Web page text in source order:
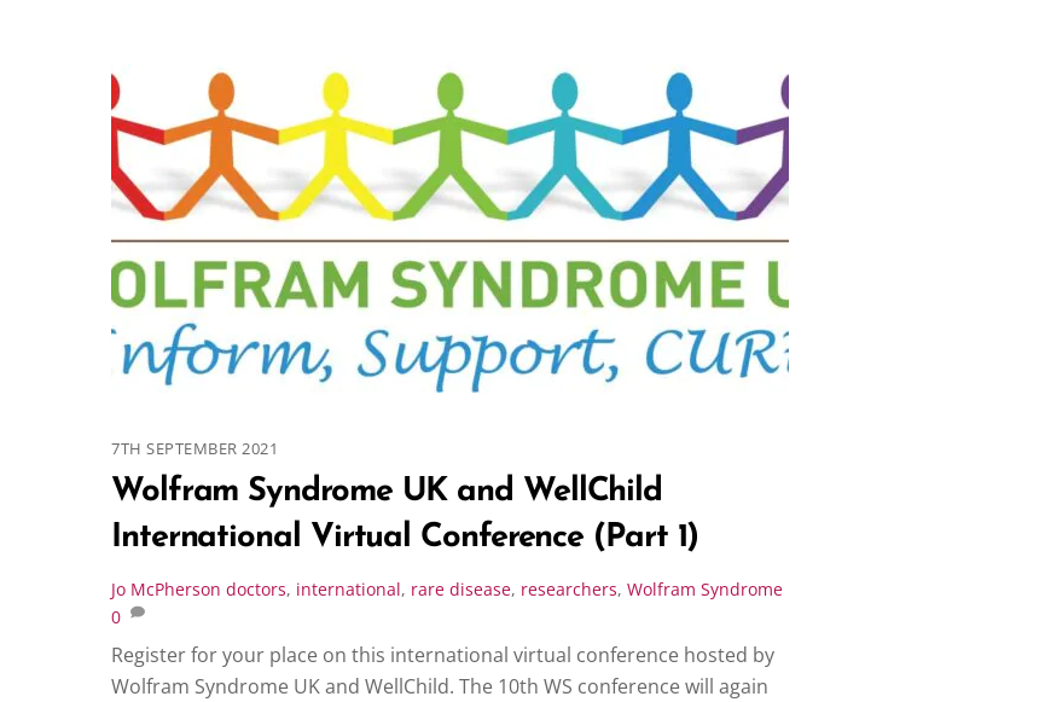
7TH SEPTEMBER 2021
Wolfram Syndrome UK and WellChild
International Virtual Conference (Part 1)
Jo McPherson doctors, international, rare disease, researchers, Wolfram Syndrome
0
Register for your place on this international virtual conference hosted by
Wolfram Syndrome UK and WellChild. The 10th WS conference will again